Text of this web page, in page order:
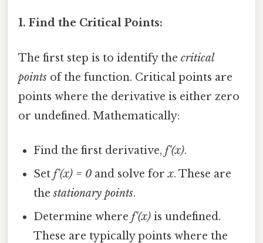
1. Find the Critical Points:
The first step is to identify the critical
points of the function. Critical points are
points where the derivative is either zero
or undefined. Mathematically:
Find the first derivative,f'(x).
Setf'(x) = 0 and solve forx. These are
thestationary points.
Determine wheref'(x) is undefined.
These are typically points where the